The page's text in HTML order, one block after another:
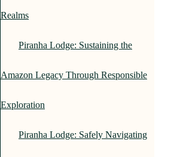
Realms
Piranha Lodge: Sustaining the
Amazon Legacy Through Responsible
Exploration
Piranha Lodge: Safely Navigating